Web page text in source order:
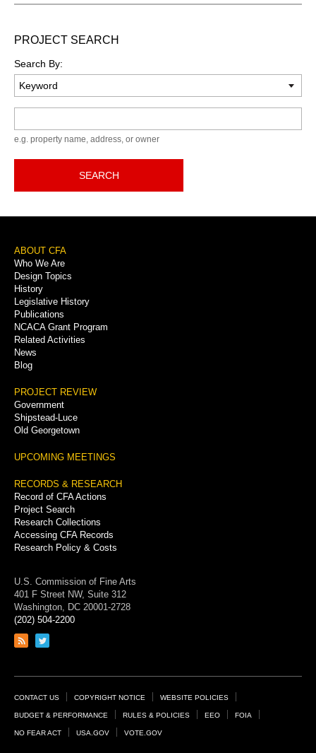
PROJECT SEARCH
Search By:
e.g. property name, address, or owner
SEARCH
Footer
Menu
ABOUT CFA
Who We Are
Design Topics
History
Legislative History
Publications
NCACA Grant Program
Related Activities
News
Blog
PROJECT REVIEW
Government
Shipstead-Luce
Old Georgetown
UPCOMING MEETINGS
RECORDS & RESEARCH
Record of CFA Actions
Project Search
Research Collections
Accessing CFA Records
Research Policy & Costs
U.S. Commission of Fine Arts
401 F Street NW, Suite 312
Washington, DC 20001-2728
(202) 504-2200
Link
feed
Link
page
Footer
Links
CONTACT US COPYRIGHT NOTICE WEBSITE POLICIES
BUDGET & PERFORMANCE RULES & POLICIES EEO FOIA
NO FEAR ACT USA.GOV VOTE.GOV